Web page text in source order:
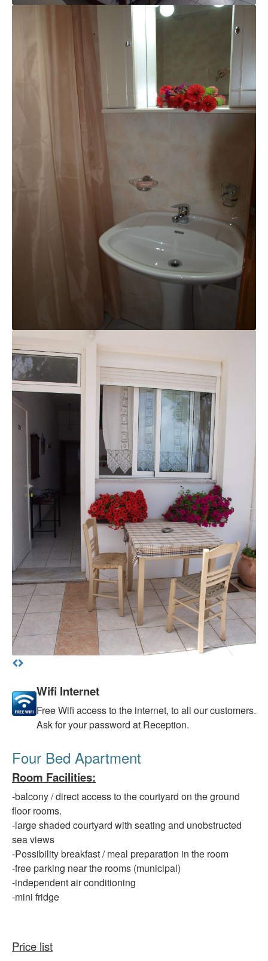
Wifi Internet
FreeWifi access to the internet, to all our customers.
Ask for your password at Reception.
Four Bed Apartment
Room Facilities:
-balcony/ direct access to the courtyard on the ground
floor rooms.
-largeshaded courtyard with seating and unobstructed
sea views
-Possibilitybreakfast / meal preparation in the room
-freeparking nearthe rooms (municipal)
-independentair conditioning
-mini fridge
Price list